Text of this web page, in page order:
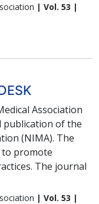
| Vol. 53 |
Association
publication of the
(NIMA). The
to promote
The journal
| Vol. 53 |